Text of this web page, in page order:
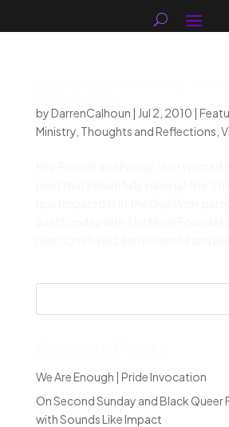
byDarrenCalhoun | Jul 2, 2010 |
Ministry, Thoughts and Reflections
We Are Enough | Pride Invocation
On Second Sunday and Black Queer
with Sounds Like Impact